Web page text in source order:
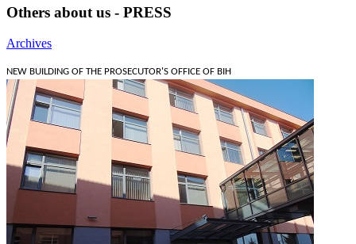
Others about us - PRESS
Archives
NEW BUILDING OF THE PROSECUTOR'S OFFICE OF BIH